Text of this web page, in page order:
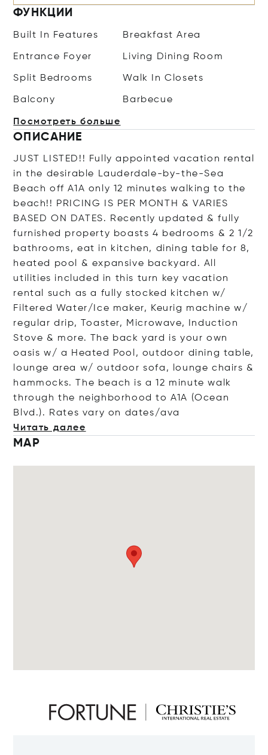
ФУНКЦИИ
Built In Features Breakfast Area
Entrance Foyer Living Dining Room
Split Bedrooms Walk In Closets
Balcony Barbecue
Посмотреть больше
ОПИСАНИЕ
JUST LISTED!! Fully appointed vacation rental
in the desirable Lauderdale-by-the-Sea
Beach off A1A only 12 minutes walking to the
beach!! PRICING IS PER MONTH & VARIES
BASED ON DATES. Recently updated & fully
furnished property boasts 4 bedrooms & 2 1/2
bathrooms, eat in kitchen, dining table for 8,
heated pool & expansive backyard. All
utilities included in this turn key vacation
rental such as a fully stocked kitchen w/
Filtered Water/Ice maker, Keurig machine w/
regular drip, Toaster, Microwave, Induction
Stove & more. The back yard is your own
oasis w/ a Heated Pool, outdoor dining table,
lounge area w/ outdoor sofa, lounge chairs &
hammocks. The beach is a 12 minute walk
through the neighborhood to A1A (Ocean
Blvd.). Rates vary on dates/ava
Читать далее
MAP